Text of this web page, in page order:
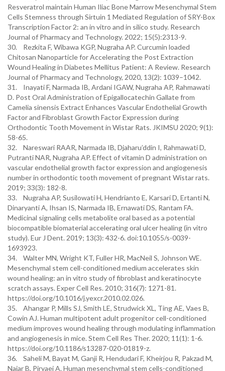
Resveratrol maintain Human Iliac Bone Marrow Mesenchymal Stem
Cells Stemness through Sirtuin 1 Mediated Regulation of SRY-Box
Transcription Factor 2: an in vitro and in silico study. Research
Journal of Pharmacy and Technology. 2022; 15(5):2313-9.
30. Rezkita F, Wibawa KGP, Nugraha AP. Curcumin loaded
Chitosan Nanoparticle for Accelerating the Post Extraction
Wound Healing in Diabetes Mellitus Patient: A Review. Research
Journal of Pharmacy and Technology, 2020, 13(2): 1039–1042.
31. Inayati F, Narmada IB, Ardani IGAW, Nugraha AP, Rahmawati
D. Post Oral Administration of Epigallocatechin Gallate from
Camelia sinensis Extract Enhances Vascular Endothelial Growth
Factor and Fibroblast Growth Factor Expression during
Orthodontic Tooth Movement in Wistar Rats. JKIMSU 2020; 9(1):
58-65.
32. Nareswari RAAR, Narmada IB, Djaharu’ddin I, Rahmawati D,
Putranti NAR, Nugraha AP. Effect of vitamin D administration on
vascular endothelial growth factor expression and angiogenesis
number in orthodontic tooth movement of pregnant Wistar rats.
2019; 33(3): 182-8.
33. Nugraha AP, Susilowati H, Hendrianto E, Karsari D, Ertanti N,
Dinaryanti A, Ihsan IS, Narmada IB, Ernawati DS, Rantam FA.
Medicinal signaling cells metabolite oral based as a potential
biocompatible biomaterial accelerating oral ulcer healing (in vitro
study). Eur J Dent. 2019; 13(3): 432-6. doi:10.1055/s-0039-
1693923.
34. Walter MN, Wright KT, Fuller HR, MacNeil S, Johnson WE.
Mesenchymal stem cell-conditioned medium accelerates skin
wound healing: an in vitro study of fibroblast and keratinocyte
scratch assays. Exper Cell Res. 2010; 316(7): 1271-81.
https://doi.org/10.1016/j.yexcr.2010.02.026.
35. Ahangar P, Mills SJ, Smith LE, Strudwick XL, Ting AE, Vaes B,
Cowin AJ. Human multipotent adult progenitor cell-conditioned
medium improves wound healing through modulating inflammation
and angiogenesis in mice. Stem Cell Res Ther. 2020; 11(1): 1-6.
https://doi.org/10.1186/s13287-020-01819-z.
36. Saheli M, Bayat M, Ganji R, Hendudari F, Kheirjou R, Pakzad M,
Najar B, Piryaei A. Human mesenchymal stem cells-conditioned